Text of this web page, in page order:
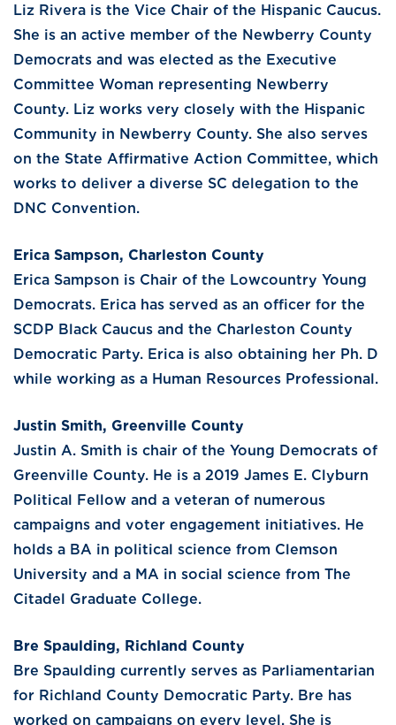
Liz Rivera is the Vice Chair of the Hispanic Caucus.
She is an active member of the Newberry County
Democrats and was elected as the Executive
Committee Woman representing Newberry
County. Liz works very closely with the Hispanic
Community in Newberry County. She also serves
on the State Affirmative Action Committee, which
works to deliver a diverse SC delegation to the
DNC Convention.
Erica Sampson, Charleston County
Erica Sampson is Chair of the Lowcountry Young
Democrats. Erica has served as an officer for the
SCDP Black Caucus and the Charleston County
Democratic Party. Erica is also obtaining her Ph. D
while working as a Human Resources Professional.
Justin Smith, Greenville County
Justin A. Smith is chair of the Young Democrats of
Greenville County. He is a 2019 James E. Clyburn
Political Fellow and a veteran of numerous
campaigns and voter engagement initiatives. He
holds a BA in political science from Clemson
University and a MA in social science from The
Citadel Graduate College.
Bre Spaulding, Richland County
Bre Spaulding currently serves as Parliamentarian
for Richland County Democratic Party. Bre has
worked on campaigns on every level. She is